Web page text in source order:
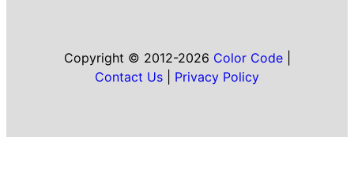
Copyright © 2012-2026 Color Code|
Contact Us
Privacy Policy